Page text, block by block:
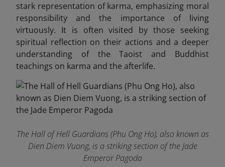
stark representation of karma, emphasizing moral
responsibility and the importance of living
virtuously. It is often visited by those seeking
spiritual reflection on their actions and a deeper
understanding of the Taoist and Buddhist
teachings on karma and the afterlife.
The Hall of Hell Guardians (Phu Ong Ho), also known as
Dien Diem Vuong, is a striking section of the Jade
Emperor Pagoda